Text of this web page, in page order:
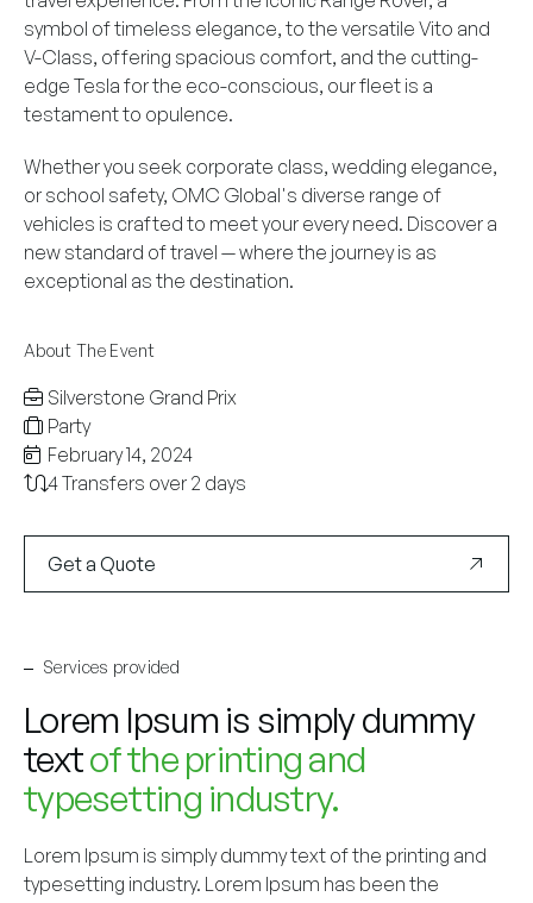
symbol of timeless elegance, to the versatile Vito and
V-Class, offering spacious comfort, and the cutting-
edge Tesla for the eco-conscious, our fleet is a
testament to opulence.
Whether you seek corporate class, wedding elegance,
or school safety, OMC Global's diverse range of
vehicles is crafted to meet your every need. Discover a
new standard of travel — where the journey is as
exceptional as the destination.
About The Event
Silverstone Grand Prix
Party
February 14, 2024
4 Transfers over 2 days
Get a Quote
Services provided
Lorem Ipsum is simply dummy
textof the printing and
typesetting industry.
Lorem Ipsum is simply dummy text of the printing and
typesetting industry. Lorem Ipsum has been the